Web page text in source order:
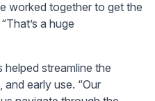
worked together to get the
a huge
streamline the
and early use. “Our